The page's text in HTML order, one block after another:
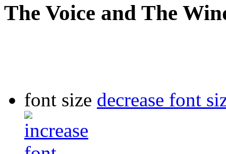
The Voice and The
font size decrease font